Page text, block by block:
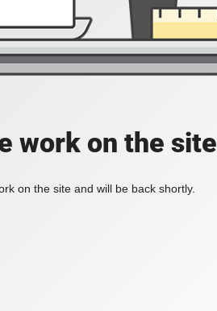
work on the site
on the site and will be back shortly.